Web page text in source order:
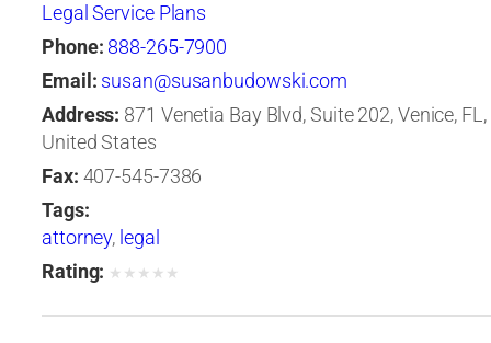
Legal Service Plans
Phone: 888-265-7900
Email: susan@susanbudowski.com
Address: 871 Venetia Bay Blvd, Suite 202, Venice,
United States
Fax: 407-545-7386
Tags:
attorney, legal
Rating: ★ ★ ★ ★ ★